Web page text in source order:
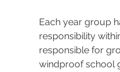
Each year group
responsibility
responsible for
windproof school